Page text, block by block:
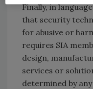
Finally, in
that security
for abusive or
requires SIA
design,
services or
determined by